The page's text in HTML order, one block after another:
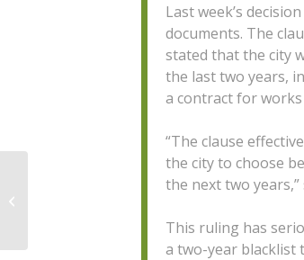
Last week’s
documents. The
stated that the city
the last two years,
a contract for works
“The clause
the city to choose
the next two
This ruling has
a two-year blacklist